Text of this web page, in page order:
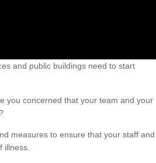
and public buildings need to start
you concerned that your team and your
measures to ensure that your staff and
illness.